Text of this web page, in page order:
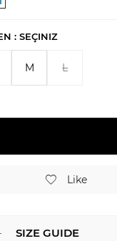
:SEÇINIZ
M L
Like
SIZE GUIDE